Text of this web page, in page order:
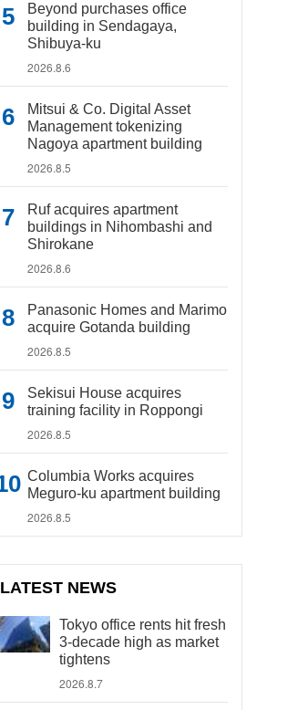
Beyond purchases office
building in Sendagaya,
Shibuya-ku
2026.8.6
Mitsui & Co. Digital Asset
Management tokenizing
Nagoya apartment building
2026.8.5
Ruf acquires apartment
buildings in Nihombashi and
Shirokane
2026.8.6
Panasonic Homes and Marimo
acquire Gotanda building
2026.8.5
Sekisui House acquires
training facility in Roppongi
2026.8.5
Columbia Works acquires
Meguro-ku apartment building
2026.8.5
LATEST NEWS
Tokyo office rents hit fresh
3-decade high as market
tightens
2026.8.7